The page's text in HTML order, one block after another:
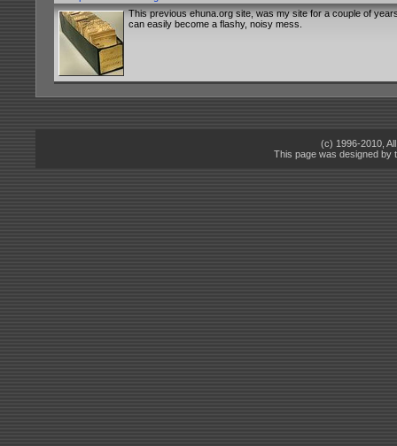
This previous ehuna.org site, was my site for a couple of
can easily become a flashy, noisy mess.
(c) 1996-2010,
This page was designed by